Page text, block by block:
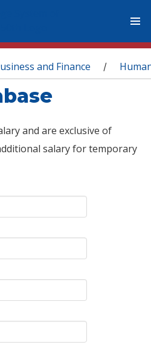
and Finance /
and are exclusive of
salary for temporary